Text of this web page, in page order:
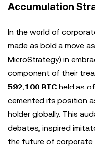
Accumulation
In the world of
made as bold a move
MicroStrategy) in
component of their
592,100 BTC held as
cemented its position
holder globally. This
debates, inspired
the future of corporate